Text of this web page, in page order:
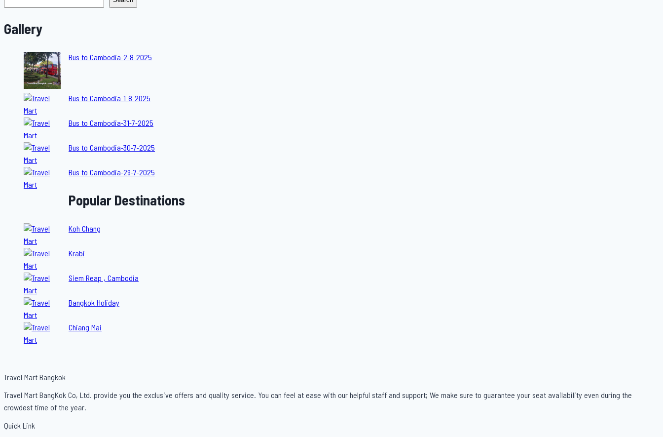
Gallery
Bus to Cambodia-2-8-2025
Bus to Cambodia-1-8-2025
Bus to Cambodia-31-7-2025
Bus to Cambodia-30-7-2025
Bus to Cambodia-29-7-2025
Popular Destinations
Koh Chang
Krabi
Siem Reap , Cambodia
Bangkok Holiday
Chiang Mai
Travel Mart Bangkok
Travel Mart BangKok Co, Ltd. provide you the exclusive offers and quality service. You can feel at ease with our helpful staff and support; We make sure to guarantee your seat availability even during the
crowdest time of the year.
Quick Link